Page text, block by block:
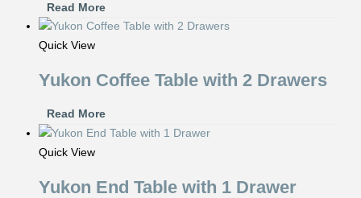
Read More
Quick View
Yukon Coffee Table with 2 Drawers
Read More
Quick View
Yukon End Table with 1 Drawer